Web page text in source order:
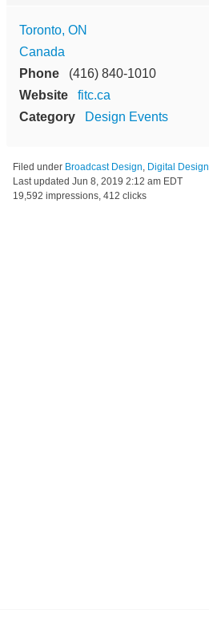
Toronto, ON
Canada
Phone
(416) 840-1010
Website
fitc.ca
Category
Design Events
Filed under Broadcast Design Digital Design
Last updated Jun 8, 2019 2:12 am EDT
19,592 impressions, 412 clicks